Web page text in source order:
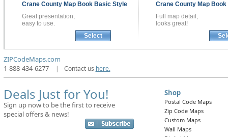
Crane County Map Book Basic Style
Great presentation,
easy to use.
Select
Crane County Map Book
Full map detail,
looks great!
ZIPCodeMaps.com
1-888-434-6277
| Contact us here.
Deals Just for You!
Sign up now to be the first to receive
special offers & news!
Shop
Postal Code Maps
Zip Code Maps
Custom Maps
Wall Maps